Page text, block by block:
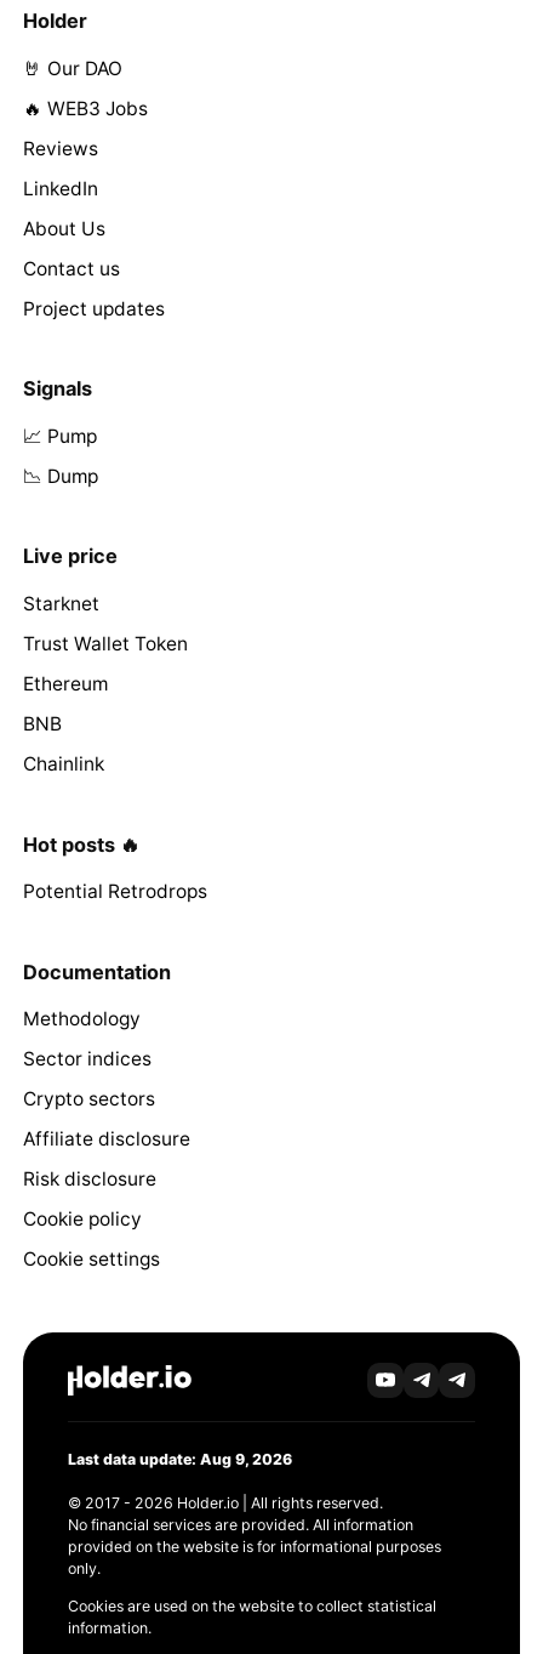
Holder
🤘 Our DAO
🔥 WEB3 Jobs
Reviews
LinkedIn
About Us
Contact us
Project updates
Signals
📈 Pump
📉 Dump
Live price
Starknet
Trust Wallet Token
Ethereum
BNB
Chainlink
Hot posts 🔥
Potential Retrodrops
Documentation
Methodology
Sector indices
Crypto sectors
Affiliate disclosure
Risk disclosure
Cookie policy
Cookie settings
Last data update: Aug 9, 2026
© 2017 - 2026 Holder.io | All rights reserved.
No financial services are provided. All information
provided on the website is for informational purposes
only.
Cookies are used on the website to collect statistical
information.